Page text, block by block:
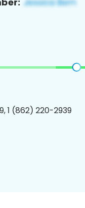
1 (862) 220-2939